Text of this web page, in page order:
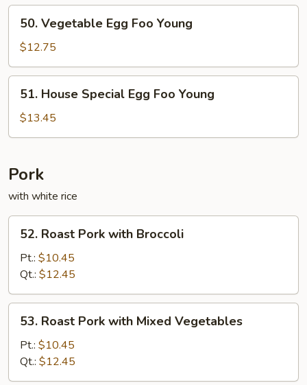
Young
Vegetable
Egg
Foo
Young
50. Vegetable Egg Foo Young
$12.75
House
Special
Egg
Young
51. House Special Egg Foo Young
$13.45
Pork
with white rice
Roast
Pork
with
Broccoli
52. Roast Pork with Broccoli
Pt.: $10.45
Qt.: $12.45
Roast
Pork
with
Mixed
53. Roast Pork with Mixed Vegetables
Pt.: $10.45
Qt.: $12.45